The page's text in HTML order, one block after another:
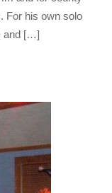
For his own solo
and […]